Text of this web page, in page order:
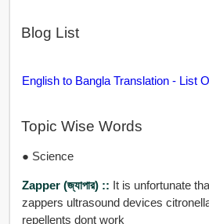
Blog List
English to Bangla Translation - List
Topic Wise Words
● Science
Zapper (জ্যাপার) :: It is unfortunate
zappers ultrasound devices citronella and other natural
repellents dont work